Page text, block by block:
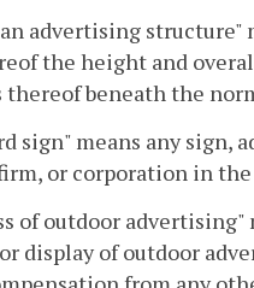
advertising
the height and
beneath the
sign" means any sign,
or corporation in
of outdoor
display of outdoor